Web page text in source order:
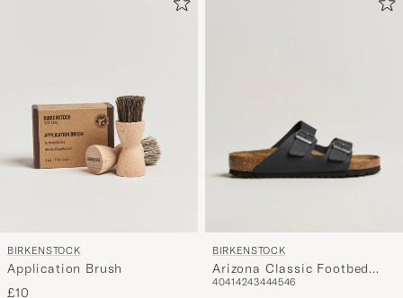
BIRKENSTOCK
Application Brush
£10
BIRKENSTOCK
Arizona Classic Footbed
Black Oiled Leather
40414243444546